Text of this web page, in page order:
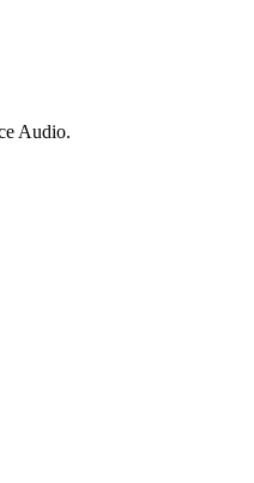
Audio.